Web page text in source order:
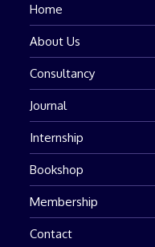
Home
About Us
Consultancy
Journal
Internship
Bookshop
Membership
Contact